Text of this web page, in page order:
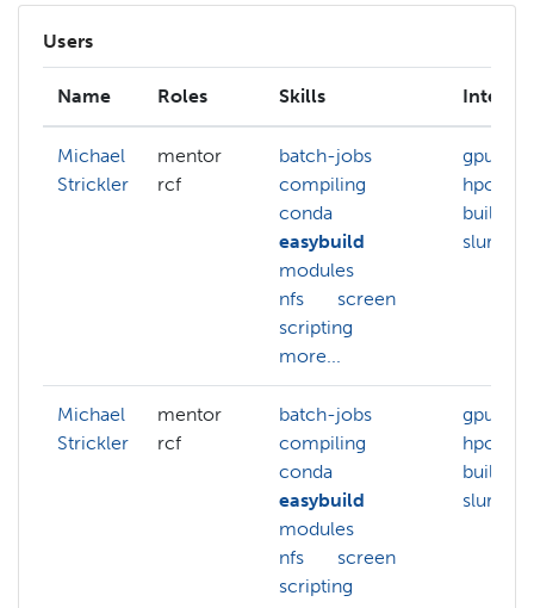
Users
Name Roles Skills
Michael
Strickler
mentor
rcf
batch-jobs
compiling
conda
easybuild
modules
nfs
screen
scripting
more...
gpu
hpc-
build
slurm
Michael
Strickler
mentor
rcf
batch-jobs
compiling
conda
easybuild
modules
nfs
screen
scripting
gpu
hpc-
build
slurm